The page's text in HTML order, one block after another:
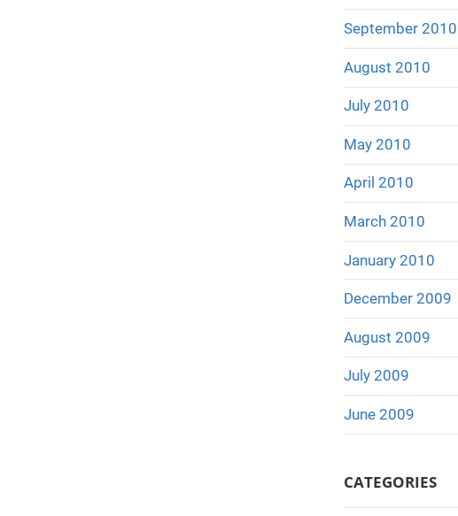
September 2010
August 2010
July 2010
May 2010
April 2010
March 2010
January 2010
December 2009
August 2009
July 2009
June 2009
CATEGORIES